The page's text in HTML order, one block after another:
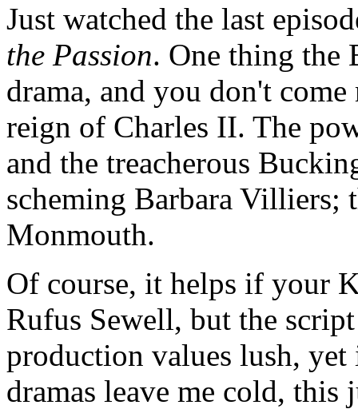
Just watched the last
the Passion. One thing the
drama, and you don't
reign of Charles II. The
and the treacherous
scheming Barbara Villiers;
Monmouth.
Of course, it helps if your
Rufus Sewell, but the
production values lush,
dramas leave me cold,